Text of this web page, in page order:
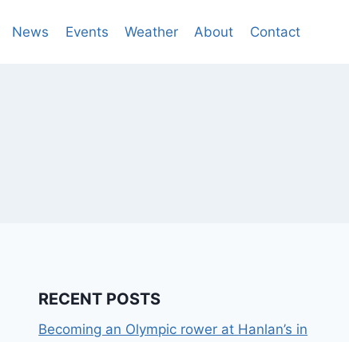
News Events Weather About Contact
RECENT POSTS
Becoming an Olympic rower at Hanlan’s in